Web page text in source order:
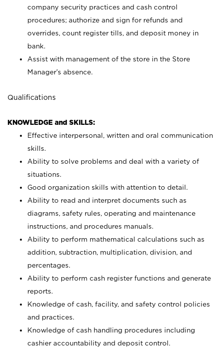
company security practices and cash control
procedures; authorize and sign for refunds and
overrides, count register tills, and deposit money in
bank.
Assist with management of the store in the Store
Manager’s absence.
Qualifications
KNOWLEDGE and SKILLS:
Effective interpersonal, written and oral communication
skills.
Ability to solve problems and deal with a variety of
situations.
Good organization skills with attention to detail.
Ability to read and interpret documents such as
diagrams, safety rules, operating and maintenance
instructions, and procedures manuals.
Ability to perform mathematical calculations such as
addition, subtraction, multiplication, division, and
percentages.
Ability to perform cash register functions and generate
reports.
Knowledge of cash, facility, and safety control policies
and practices.
Knowledge of cash handling procedures including
cashier accountability and deposit control.